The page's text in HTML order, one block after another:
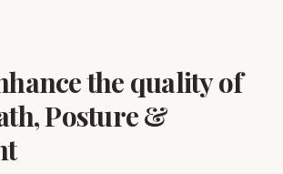
the quality of
Posture &